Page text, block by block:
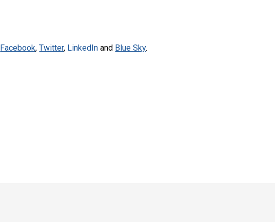
Facebook,Twitter, LinkedIn and Blue Sky.